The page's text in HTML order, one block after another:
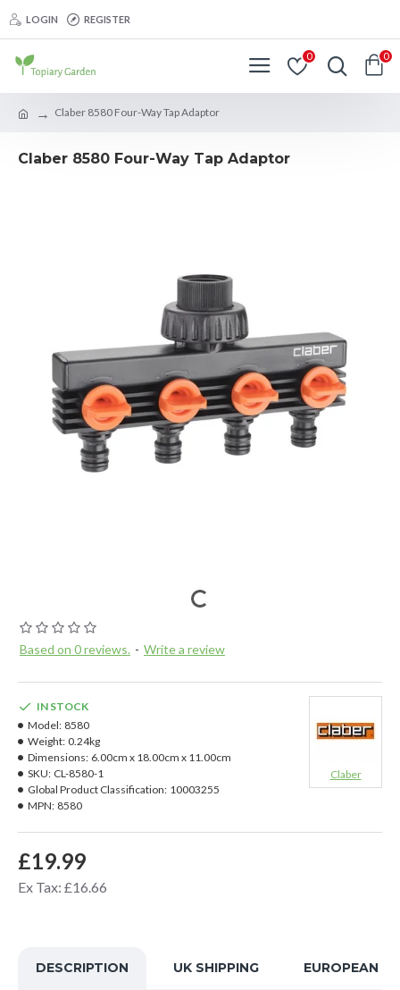
LOGIN REGISTER
0 0
Claber 8580 Four-Way Tap Adaptor
Claber 8580 Four-Way Tap Adaptor
Based on 0 reviews. - Write a review
£19.99
Ex Tax: £16.66
IN STOCK
Model: 8580
Weight: 0.24kg
Dimensions: 6.00cm x 18.00cm x 11.00cm
SKU: CL-8580-1
Global Product Classification: 10003255
MPN: 8580
Claber
DESCRIPTION UK SHIPPING EUROPEAN